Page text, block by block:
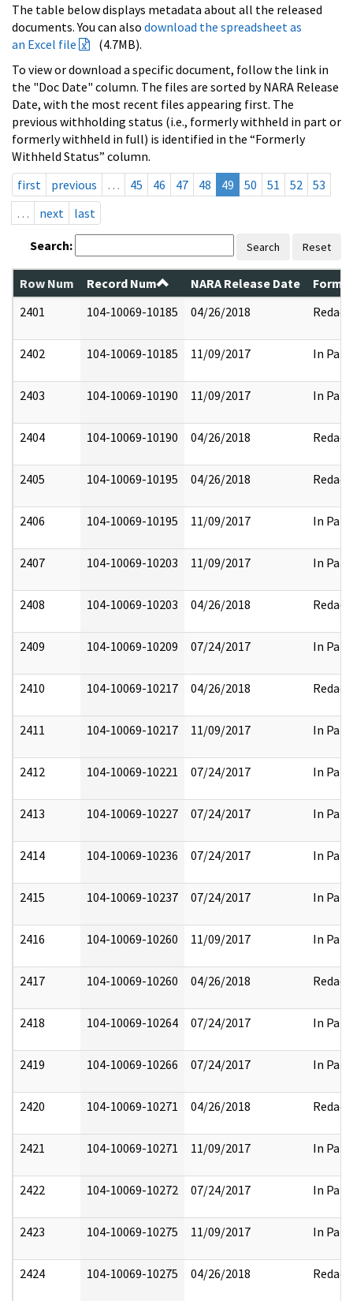
The table below displays metadata about all the released
documents. You can also download the spreadsheet as
an Excel file
(4.7MB).
To view or download a specific document, follow the link in
the "Doc Date" column. The files are sorted by NARA Release
Date, with the most recent files appearing first. The
previous withholding status (i.e., formerly withheld in part or
formerly withheld in full) is identified in the “Formerly
Withheld Status” column.
first
previous … 45 46 47 48 49 50 51 52
53
…
next last
Search: Search Reset
Row Num Record Num NARA Release Date
2401
104-10069-10185 04/26/2018 Redact
2402 104-10069-10185 11/09/2017 In Part
2403 104-10069-10190 11/09/2017 In Part
2404 104-10069-10190 04/26/2018 Redact
2405 104-10069-10195 04/26/2018 Redact
2406 104-10069-10195 11/09/2017 In Part
2407 104-10069-10203 11/09/2017 In Part
2408 104-10069-10203 04/26/2018 Redact
2409 104-10069-10209 07/24/2017 In Part
2410 104-10069-10217 04/26/2018 Redact
2411 104-10069-10217 11/09/2017 In Part
2412 104-10069-10221 07/24/2017 In Part
2413 104-10069-10227 07/24/2017 In Part
2414 104-10069-10236 07/24/2017 In Part
2415 104-10069-10237 07/24/2017 In Part
2416 104-10069-10260 11/09/2017 In Part
2417 104-10069-10260 04/26/2018 Redact
2418 104-10069-10264 07/24/2017 In Part
2419 104-10069-10266 07/24/2017 In Part
2420 104-10069-10271 04/26/2018 Redact
2421 104-10069-10271 11/09/2017 In Part
2422 104-10069-10272 07/24/2017 In Part
2423 104-10069-10275 11/09/2017 In Part
2424 104-10069-10275 04/26/2018 Redact